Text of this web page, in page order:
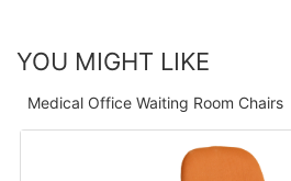
YOU MIGHT LIKE
Medical Office Waiting Room Chairs